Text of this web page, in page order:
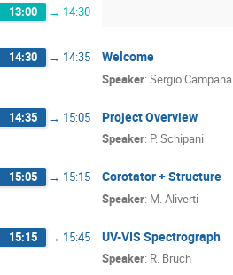
13:00 → 14:30
14:30 → 14:35 Welcome
Speaker: Sergio Campana
14:35 → 15:05 Project Overview
Speaker: P. Schipani
15:05 → 15:15 Corotator + Structure
Speaker: M. Aliverti
15:15 → 15:45 UV-VIS Spectrograph
Speaker: R. Bruch